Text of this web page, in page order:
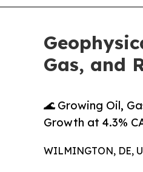
Gas, and
🌊 Growing Oil,
Growth at 4.3%
WILMINGTON, DE,